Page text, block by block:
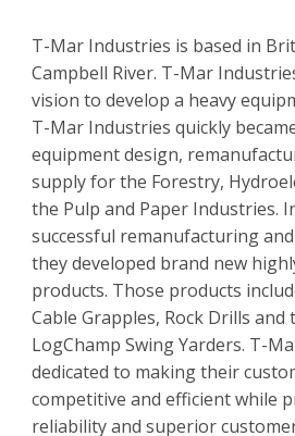
T-Mar Industries is based in
Campbell River. T-Mar
vision to develop a heavy
T-Mar Industries quickly
equipment design,
supply for the Forestry,
the Pulp and Paper Industries.
successful remanufacturing
they developed brand new
products. Those products
Cable Grapples, Rock Drills
LogChamp Swing Yarders. T-
dedicated to making their
competitive and efficient while
reliability and superior